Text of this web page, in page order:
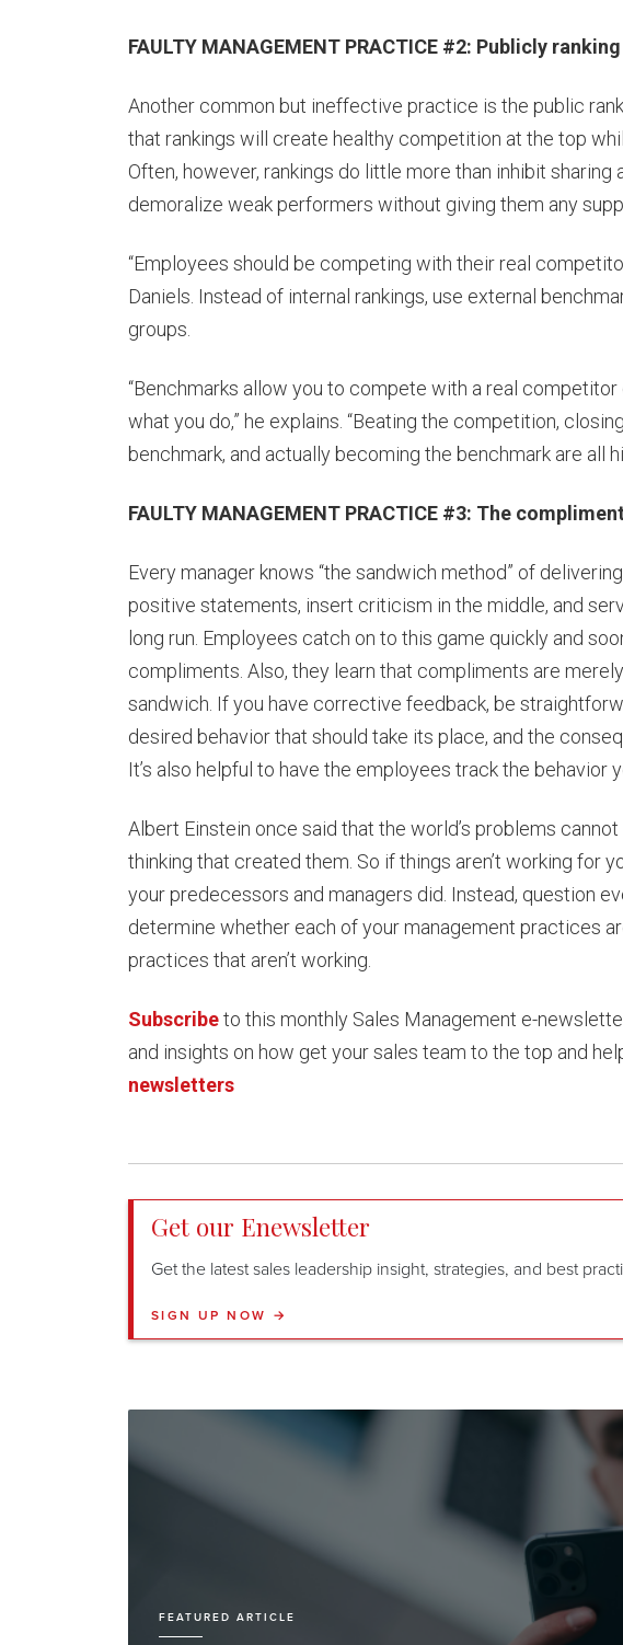
FAULTY MANAGEMENT PRACTICE #2: Publicly
Another common but ineffective practice is the public
that rankings will create healthy competition at the top
Often, however, rankings do little more than inhibit
demoralize weak performers without giving them any
“Employees should be competing with their real
Daniels. Instead of internal rankings, use external
groups.
“Benchmarks allow you to compete with a real
what you do,” he explains. “Beating the competition,
benchmark, and actually becoming the benchmark are all
FAULTY MANAGEMENT PRACTICE #3: The
Every manager knows “the sandwich method” of
positive statements, insert criticism in the middle, and
long run. Employees catch on to this game quickly and
compliments. Also, they learn that compliments are
sandwich. If you have corrective feedback, be
desired behavior that should take its place, and the
It’s also helpful to have the employees track the behavior
Albert Einstein once said that the world’s problems
thinking that created them. So if things aren’t working for
your predecessors and managers did. Instead, question
determine whether each of your management practices
practices that aren’t working.
Subscribeto this monthly Sales Management e-
and insights on how get your sales team to the top and
newsletters
Get our Enewsletter
Get the latest sales leadership insight, strategies, and best
SIGN UP NOW →
FEATURED ARTICLE